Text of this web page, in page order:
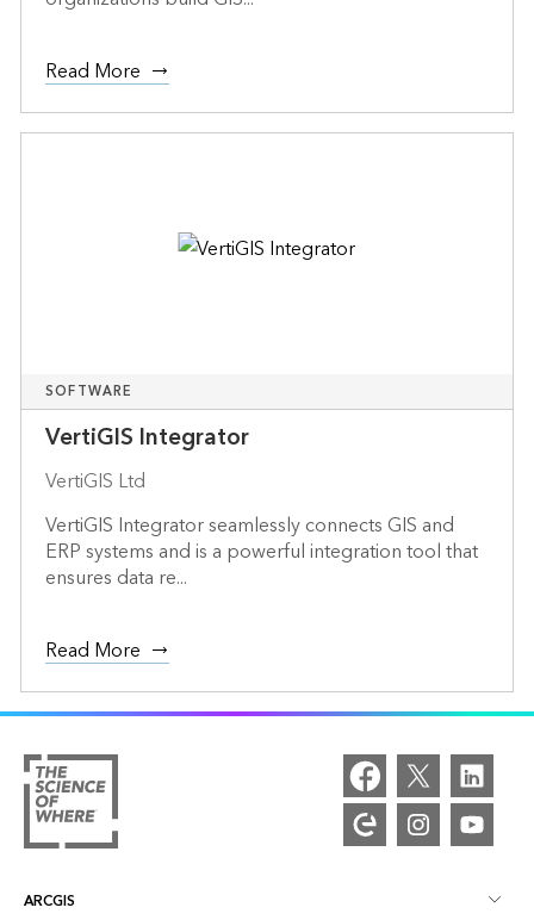
Read More
SOFTWARE
VertiGIS Integrator
VertiGIS Ltd
VertiGIS Integrator seamlessly connects GIS and
ERP systems and is a powerful integration tool that
ensures data re...
Read More
ARCGIS